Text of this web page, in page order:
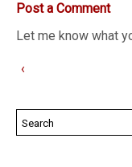
Post a Comment
Let me know what
‹